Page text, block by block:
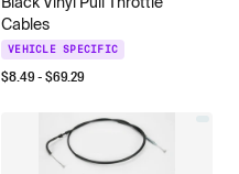
Cables
VEHICLE SPECIFIC
$8.49- $69.29